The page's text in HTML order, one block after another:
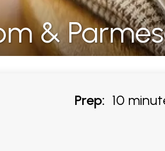
&
Prep: 10